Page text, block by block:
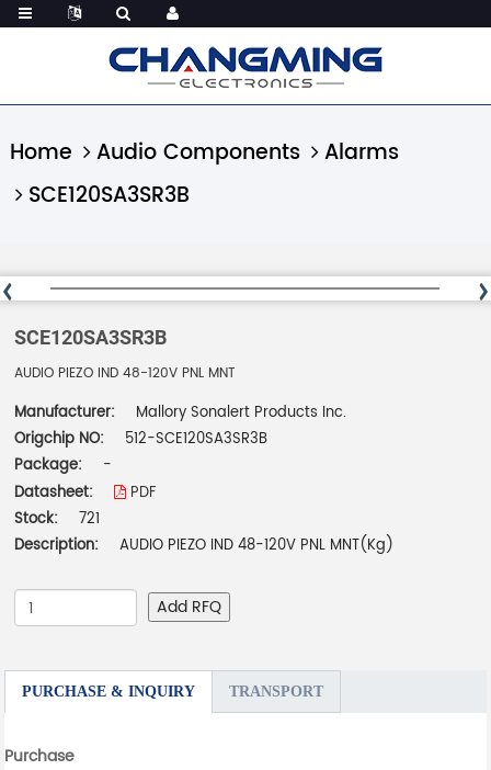
Home Audio Components
Alarms
SCE120SA3SR3B
SCE120SA3SR3B
AUDIO PIEZO IND 48-120V PNL MNT
Manufacturer:
Mallory Sonalert Products Inc.
Origchip NO:
512-SCE120SA3SR3B
Package:
-
Datasheet:
PDF
Stock:
721
Description:
AUDIO PIEZO IND 48-120V PNL MNT(Kg)
Add RFQ
PURCHASE & INQUIRY TRANSPORT
Purchase